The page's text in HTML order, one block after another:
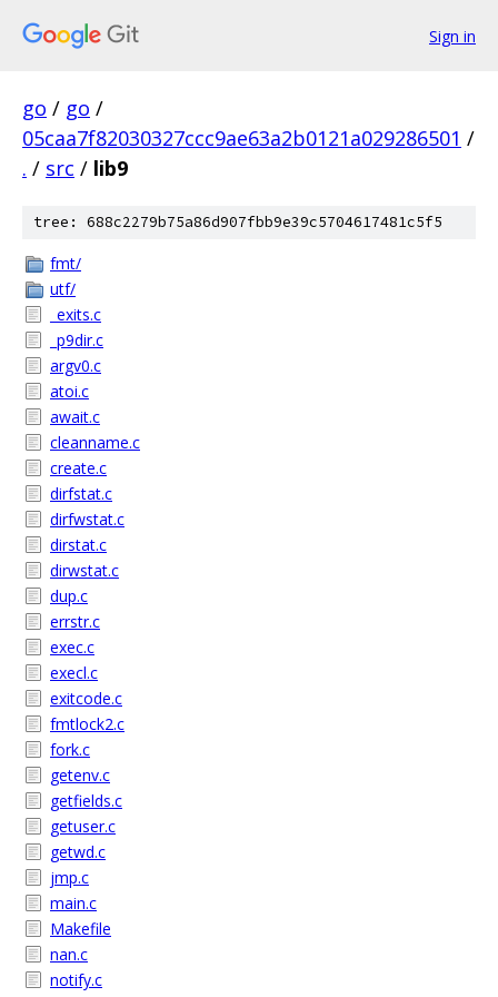
Sign in
go / go /
05caa7f82030327ccc9ae63a2b0121a029286501 /
. / src / lib9
tree: 688c2279b75a86d907fbb9e39c5704617481c5f5
fmt/
utf/
_exits.c
_p9dir.c
argv0.c
atoi.c
await.c
cleanname.c
create.c
dirfstat.c
dirfwstat.c
dirstat.c
dirwstat.c
dup.c
errstr.c
exec.c
execl.c
exitcode.c
fmtlock2.c
fork.c
getenv.c
getfields.c
getuser.c
getwd.c
jmp.c
main.c
Makefile
nan.c
notify.c